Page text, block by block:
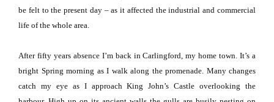
be felt to the present day – as it affected the industrial and commercial
life of the whole area.
After fifty years absence I’m back in Carlingford, my home town. It’s a
bright Spring morning as I walk along the promenade. Many changes
catch my eye as I approach King John’s Castle overlooking the